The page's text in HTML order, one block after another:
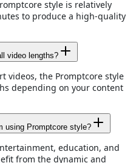
style is relatively
to produce a high-quality
video lengths?
videos, the Promptcore style
depending on your content
using Promptcore style?
education, and
from the dynamic and